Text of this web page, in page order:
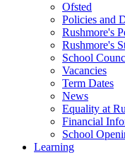
Ofsted
Policies and
Rushmore's
Rushmore's
School
Vacancies
Term Dates
News
Equality at
Financial
School
Learning